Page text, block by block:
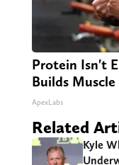
Protein Isn't
Builds
ApexLabs
Related
Kyle